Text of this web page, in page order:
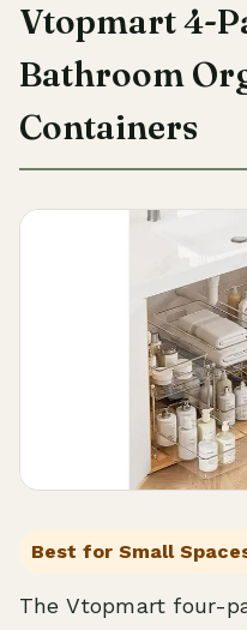
Vtopmart 4-
Bathroom
Containers
Best for Small
The Vtopmart four-